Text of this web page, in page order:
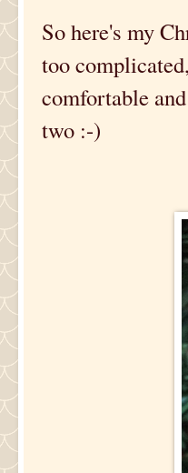
So here's my
too
comfortable
two :-)